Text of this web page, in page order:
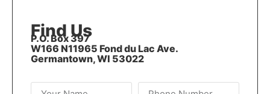
Find Us
P.O. Box 397
W166 N11965 Fond du Lac Ave.
Germantown, WI 53022